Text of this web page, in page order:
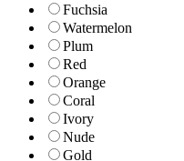
Fuchsia
Watermelon
Plum
Red
Orange
Coral
Ivory
Nude
Gold